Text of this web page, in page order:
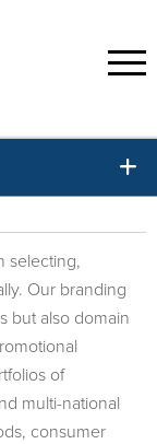
selecting,
Our branding
but also domain
of
multi-national
consumer